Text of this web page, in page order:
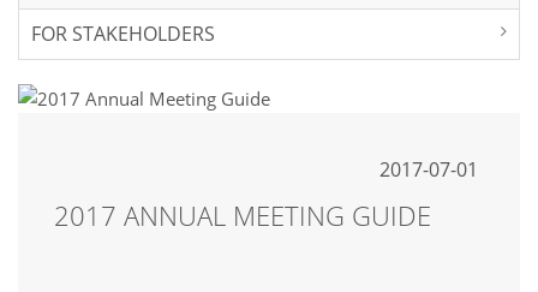
FOR STAKEHOLDERS
2017-07-01
2017 ANNUAL MEETING GUIDE